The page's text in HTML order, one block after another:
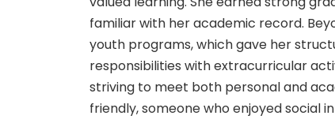
familiar with her academic record.
youth programs, which gave her
responsibilities with extracurricular
striving to meet both personal and
friendly, someone who enjoyed social